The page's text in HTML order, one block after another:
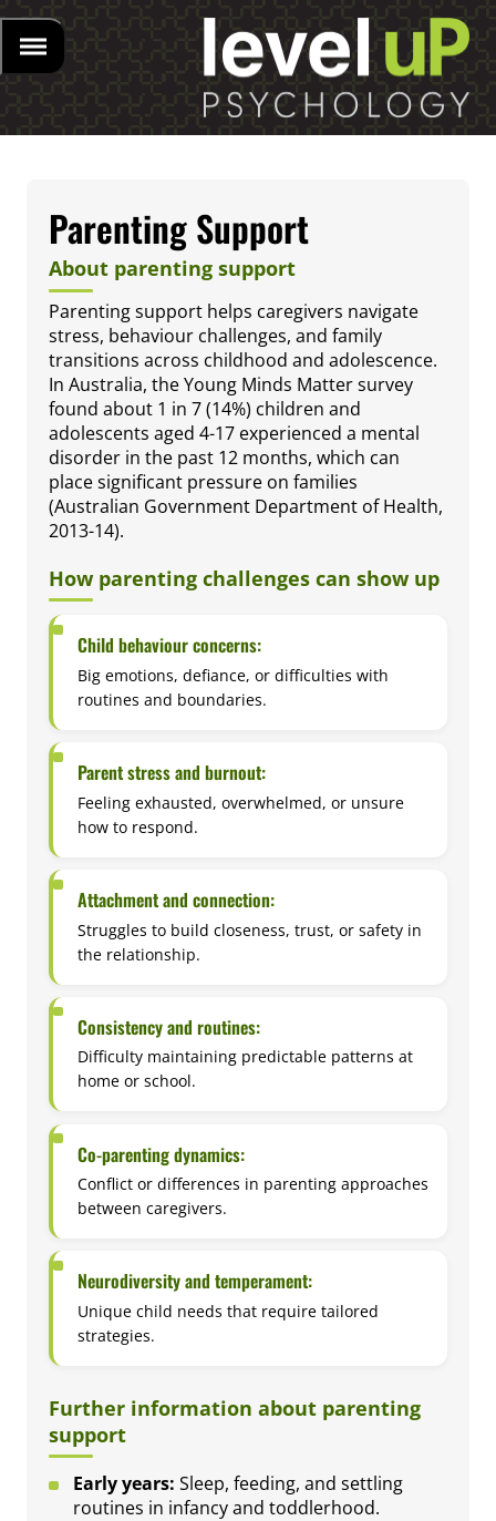
Parenting Support
About parenting support
Parenting support helps caregivers navigate
stress, behaviour challenges, and family
transitions across childhood and adolescence.
In Australia, the Young Minds Matter survey
found about 1 in 7 (14%) children and
adolescents aged 4-17 experienced a mental
disorder in the past 12 months, which can
place significant pressure on families
(Australian Government Department of Health,
2013-14).
How parenting challenges can show up
Child behaviour concerns:
Big emotions, defiance, or difficulties with
routines and boundaries.
Parent stress and burnout:
Feeling exhausted, overwhelmed, or unsure
how to respond.
Attachment and connection:
Struggles to build closeness, trust, or safety in
the relationship.
Consistency and routines:
Difficulty maintaining predictable patterns at
home or school.
Co-parenting dynamics:
Conflict or differences in parenting approaches
between caregivers.
Neurodiversity and temperament:
Unique child needs that require tailored
strategies.
Further information about parenting
support
Early years: Sleep, feeding, and settling
routines in infancy and toddlerhood.